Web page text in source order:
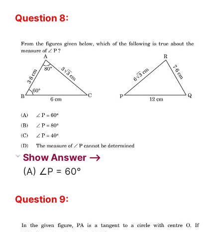
Question 8:
Show Answer ⟶
(A) ∠P = 60°
Question 9: